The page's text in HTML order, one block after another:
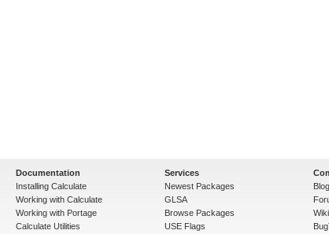
Documentation
Installing Calculate
Working with Calculate
Working with Portage
Calculate Utilities
Services
Newest Packages
GLSA
Browse Packages
USE Flags
Wiki